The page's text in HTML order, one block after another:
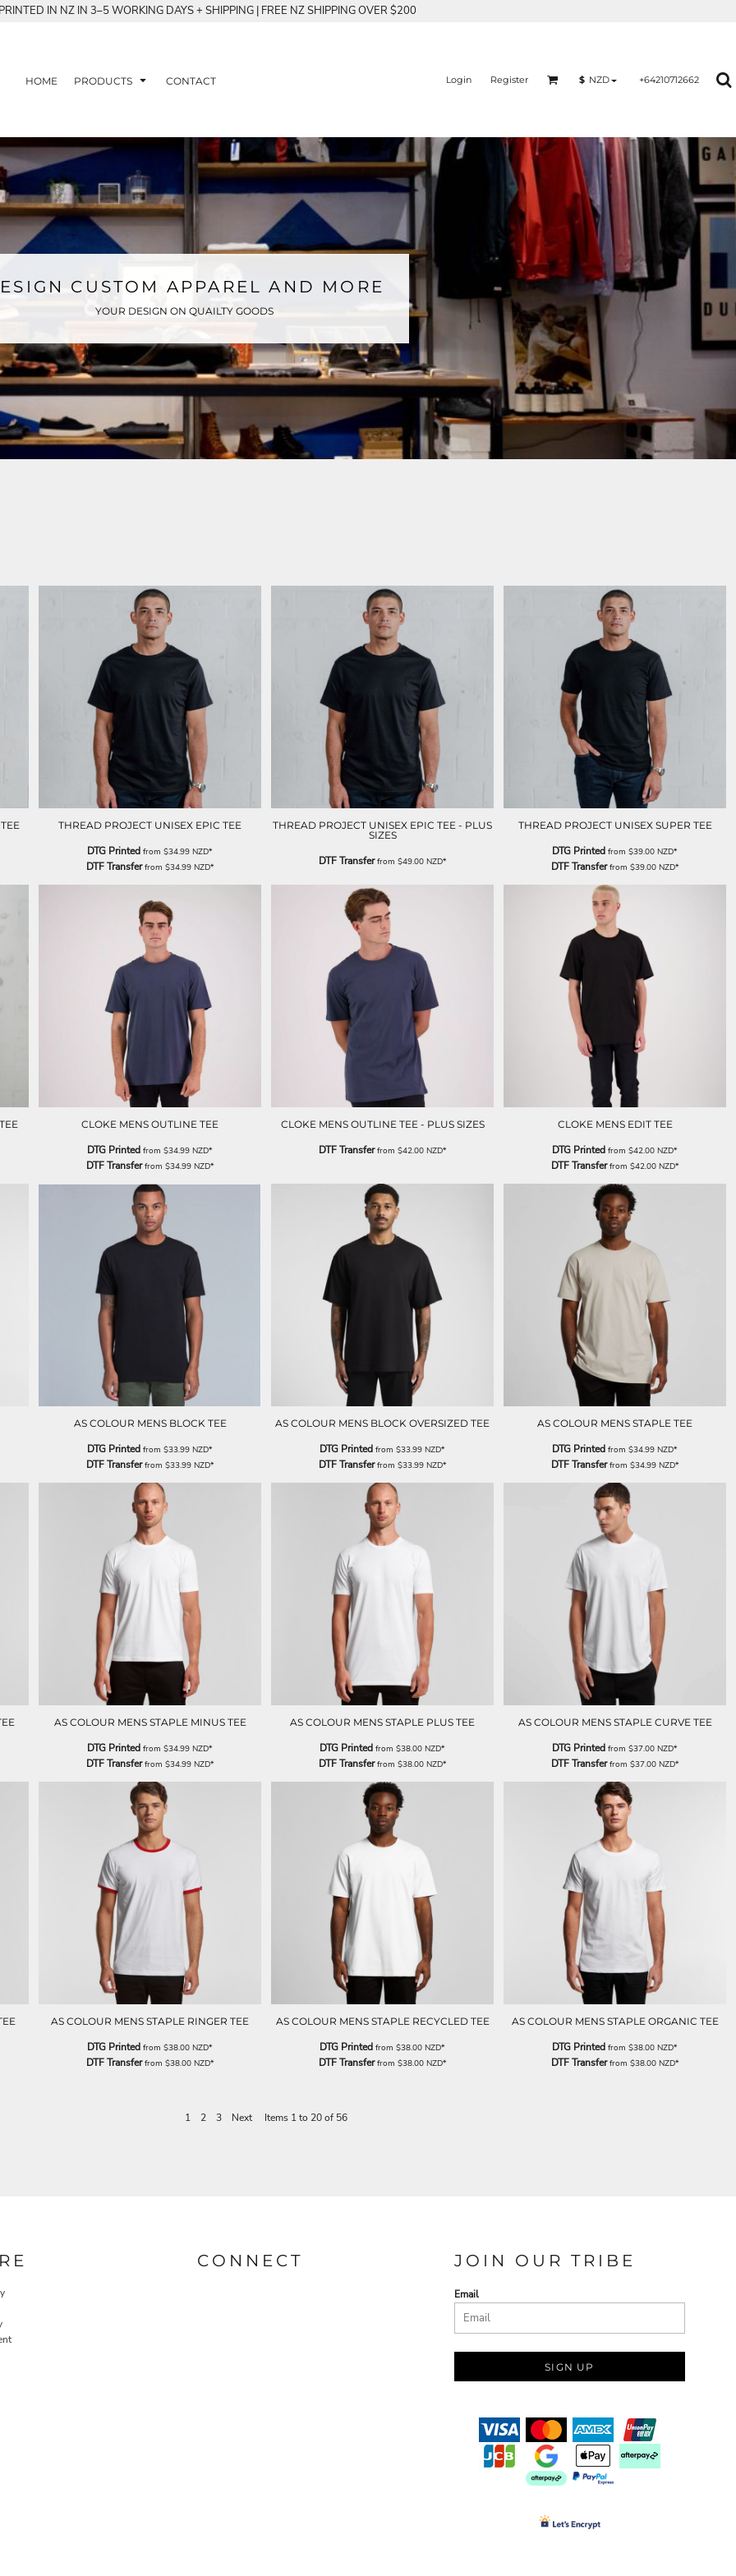
IN NZ IN 3–5 WORKING DAYS + SHIPPING | FREE NZ SHIPPING OVER $200
HOME PRODUCTS CONTACT Login Register $ NZD +64210712662
CUSTOM APPAREL AND MORE
YOUR DESIGN ON QUAILTY GOODS
THREAD PROJECT UNISEX EPIC TEE
DTG Printed from $34.99 NZD*
DTF Transferfrom $34.99 NZD*
THREAD PROJECT UNISEX EPIC TEE - PLUS
SIZES
DTF Transferfrom $49.00 NZD*
THREAD PROJECT UNISEX SUPER TEE
DTG Printed from $39.00 NZD*
DTF Transferfrom $39.00 NZD*
CLOKE MENS OUTLINE TEE
DTG Printed from $34.99 NZD*
DTF Transferfrom $34.99 NZD*
CLOKE MENS OUTLINE TEE - PLUS SIZES
DTF Transferfrom $42.00 NZD*
CLOKE MENS EDIT TEE
DTG Printed from $42.00 NZD*
DTF Transferfrom $42.00 NZD*
AS COLOUR MENS BLOCK TEE
DTG Printed from $33.99 NZD*
DTF Transferfrom $33.99 NZD*
AS COLOUR MENS BLOCK OVERSIZED TEE
DTG Printed from $33.99 NZD*
DTF Transferfrom $33.99 NZD*
AS COLOUR MENS STAPLE TEE
DTG Printed from $34.99 NZD*
DTF Transferfrom $34.99 NZD*
AS COLOUR MENS STAPLE MINUS TEE
DTG Printed from $34.99 NZD*
DTF Transferfrom $34.99 NZD*
AS COLOUR MENS STAPLE PLUS TEE
DTG Printed from $38.00 NZD*
DTF Transferfrom $38.00 NZD*
AS COLOUR MENS STAPLE CURVE TEE
DTG Printed from $37.00 NZD*
DTF Transferfrom $37.00 NZD*
AS COLOUR MENS STAPLE RINGER TEE
DTG Printed from $38.00 NZD*
DTF Transferfrom $38.00 NZD*
AS COLOUR MENS STAPLE RECYCLED TEE
DTG Printed from $38.00 NZD*
DTF Transferfrom $38.00 NZD*
AS COLOUR MENS STAPLE ORGANIC TEE
DTG Printed from $38.00 NZD*
DTF Transferfrom $38.00 NZD*
1 2 3 Next Items 1 to 20 of 56
CONNECT JOIN OUR TRIBE
Email
SIGN UP